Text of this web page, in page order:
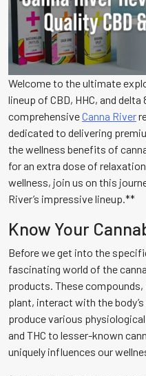
Welcome to the ultimate
lineup of CBD, HHC, and
comprehensiveCanna River
dedicated to delivering
the wellness benefits of
for an extra dose of
wellness, join us on this
River’s impressive lineup.**
Know Your
Before we get into the
fascinating world of the
products. These compounds,
plant, interact with the
produce various
and THC to lesser-known
uniquely influences our